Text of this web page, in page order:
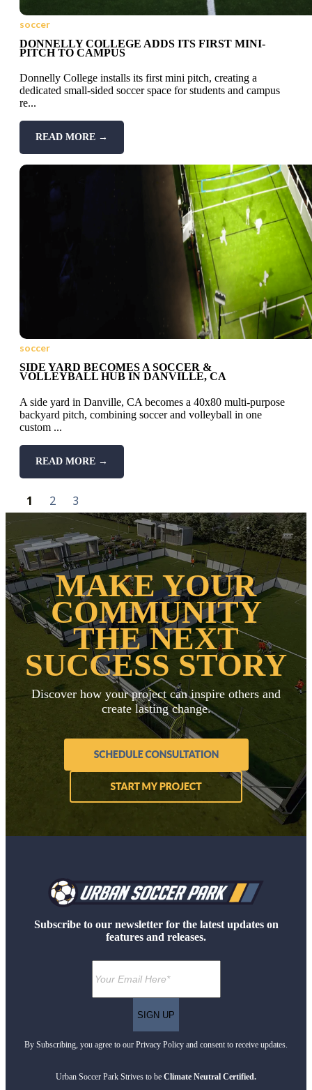
soccer
DONNELLY COLLEGE ADDS ITS FIRST MINI-
PITCH TO CAMPUS
Donnelly College installs its first mini pitch, creating a
dedicated small-sided soccer space for students and campus
re...
READ MORE →
soccer
SIDE YARD BECOMES A SOCCER &
VOLLEYBALL HUB IN DANVILLE, CA
A side yard in Danville, CA becomes a 40x80 multi-purpose
backyard pitch, combining soccer and volleyball in one
custom ...
READ MORE →
1 2 3
MAKE YOUR
COMMUNITY
THE NEXT
SUCCESS STORY
Discover how your project can inspire others and
create lasting change.
Subscribe to our newsletter for the latest updates on
features and releases.
By Subscribing, you agree to our Privacy Policy and consent to receive updates.
Urban Soccer Park Strives to be Climate Neutral Certified.